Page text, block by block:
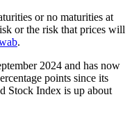
or no maturities at
or the risk that prices will
.
2024 and has now
points since its
Stock Index is up about